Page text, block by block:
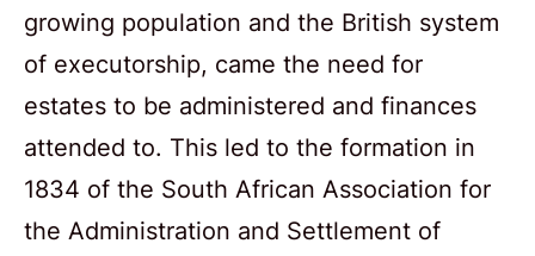
growing population and the British system
of executorship, came the need for
estates to be administered and finances
attended to. This led to the formation in
1834 of the South African Association for
the Administration and Settlement of